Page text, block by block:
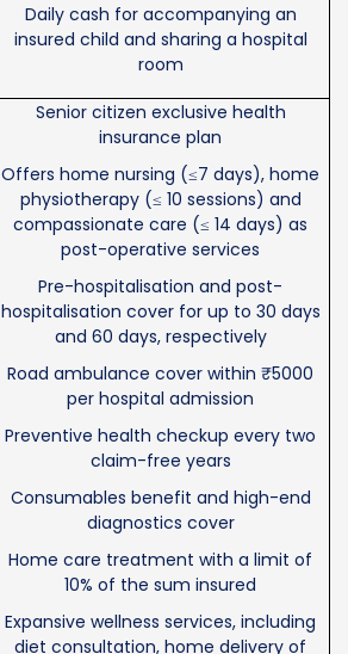
Daily cash for accompanying an
insured child and sharing a hospital
room
Senior citizen exclusive health
insurance plan
Offers home nursing (≤7 days), home
physiotherapy (≤ 10 sessions) and
compassionate care (≤ 14 days) as
post-operative services
Pre-hospitalisation and post-
hospitalisation cover for up to 30 days
and 60 days, respectively
Road ambulance cover within ₹5000
per hospital admission
Preventive health checkup every two
claim-free years
Consumables benefit and high-end
diagnostics cover
Home care treatment with a limit of
10% of the sum insured
Expansive wellness services, including
diet consultation, home delivery of